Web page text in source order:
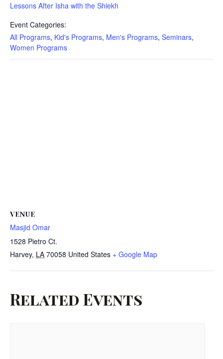
Lessons After Isha with the Shiekh
Event Categories:
All Programs, Kid's Programs, Men's Programs, Seminars,
Women Programs
VENUE
Masjid Omar
1528 Pietro Ct.
Harvey, LA 70058 United States + Google Map
Related Events